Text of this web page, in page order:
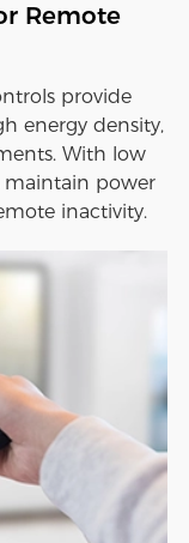
Remote
provide
energy density,
With low
maintain power
inactivity.